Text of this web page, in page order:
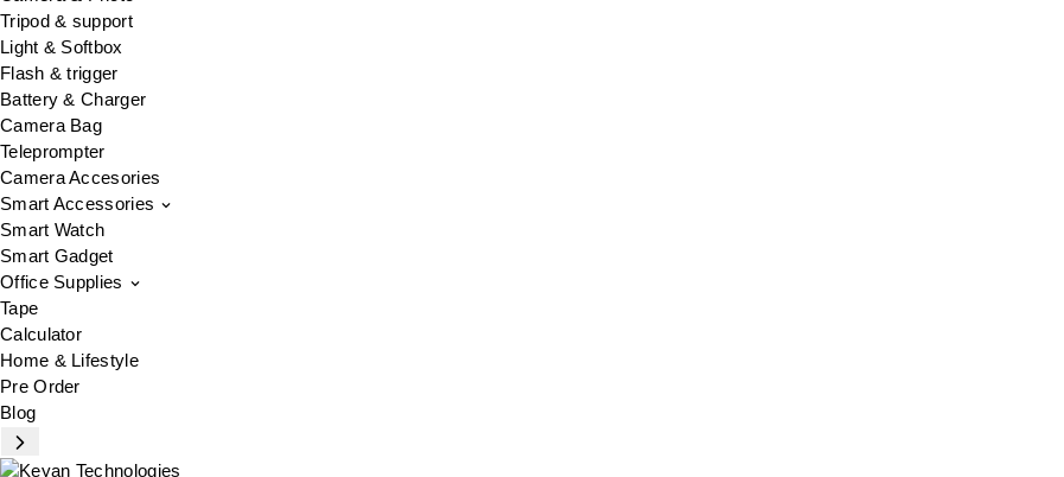
Tripod & support
Light & Softbox
Flash & trigger
Battery & Charger
Camera Bag
Teleprompter
Camera Accesories
Smart Accessories
Smart Watch
Smart Gadget
Office Supplies
Tape
Calculator
Home & Lifestyle
Pre Order
Blog